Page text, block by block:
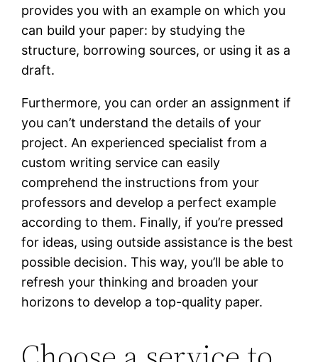
provides you with an example on which you
can build your paper: by studying the
structure, borrowing sources, or using it as a
draft.
Furthermore, you can order an assignment if
you can’t understand the details of your
project. An experienced specialist from a
custom writing service can easily
comprehend the instructions from your
professors and develop a perfect example
according to them. Finally, if you’re pressed
for ideas, using outside assistance is the best
possible decision. This way, you’ll be able to
refresh your thinking and broaden your
horizons to develop a top-quality paper.